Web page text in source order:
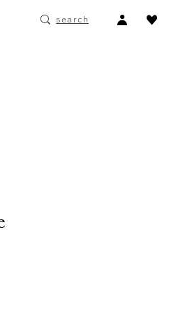
search
ACCOUNT
DROPDOWN